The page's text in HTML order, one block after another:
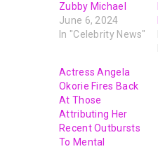
Zubby Michael
June 6, 2024
In "Celebrity News"
Actress Angela
Okorie Fires Back
At Those
Attributing Her
Recent Outbursts
To Mental